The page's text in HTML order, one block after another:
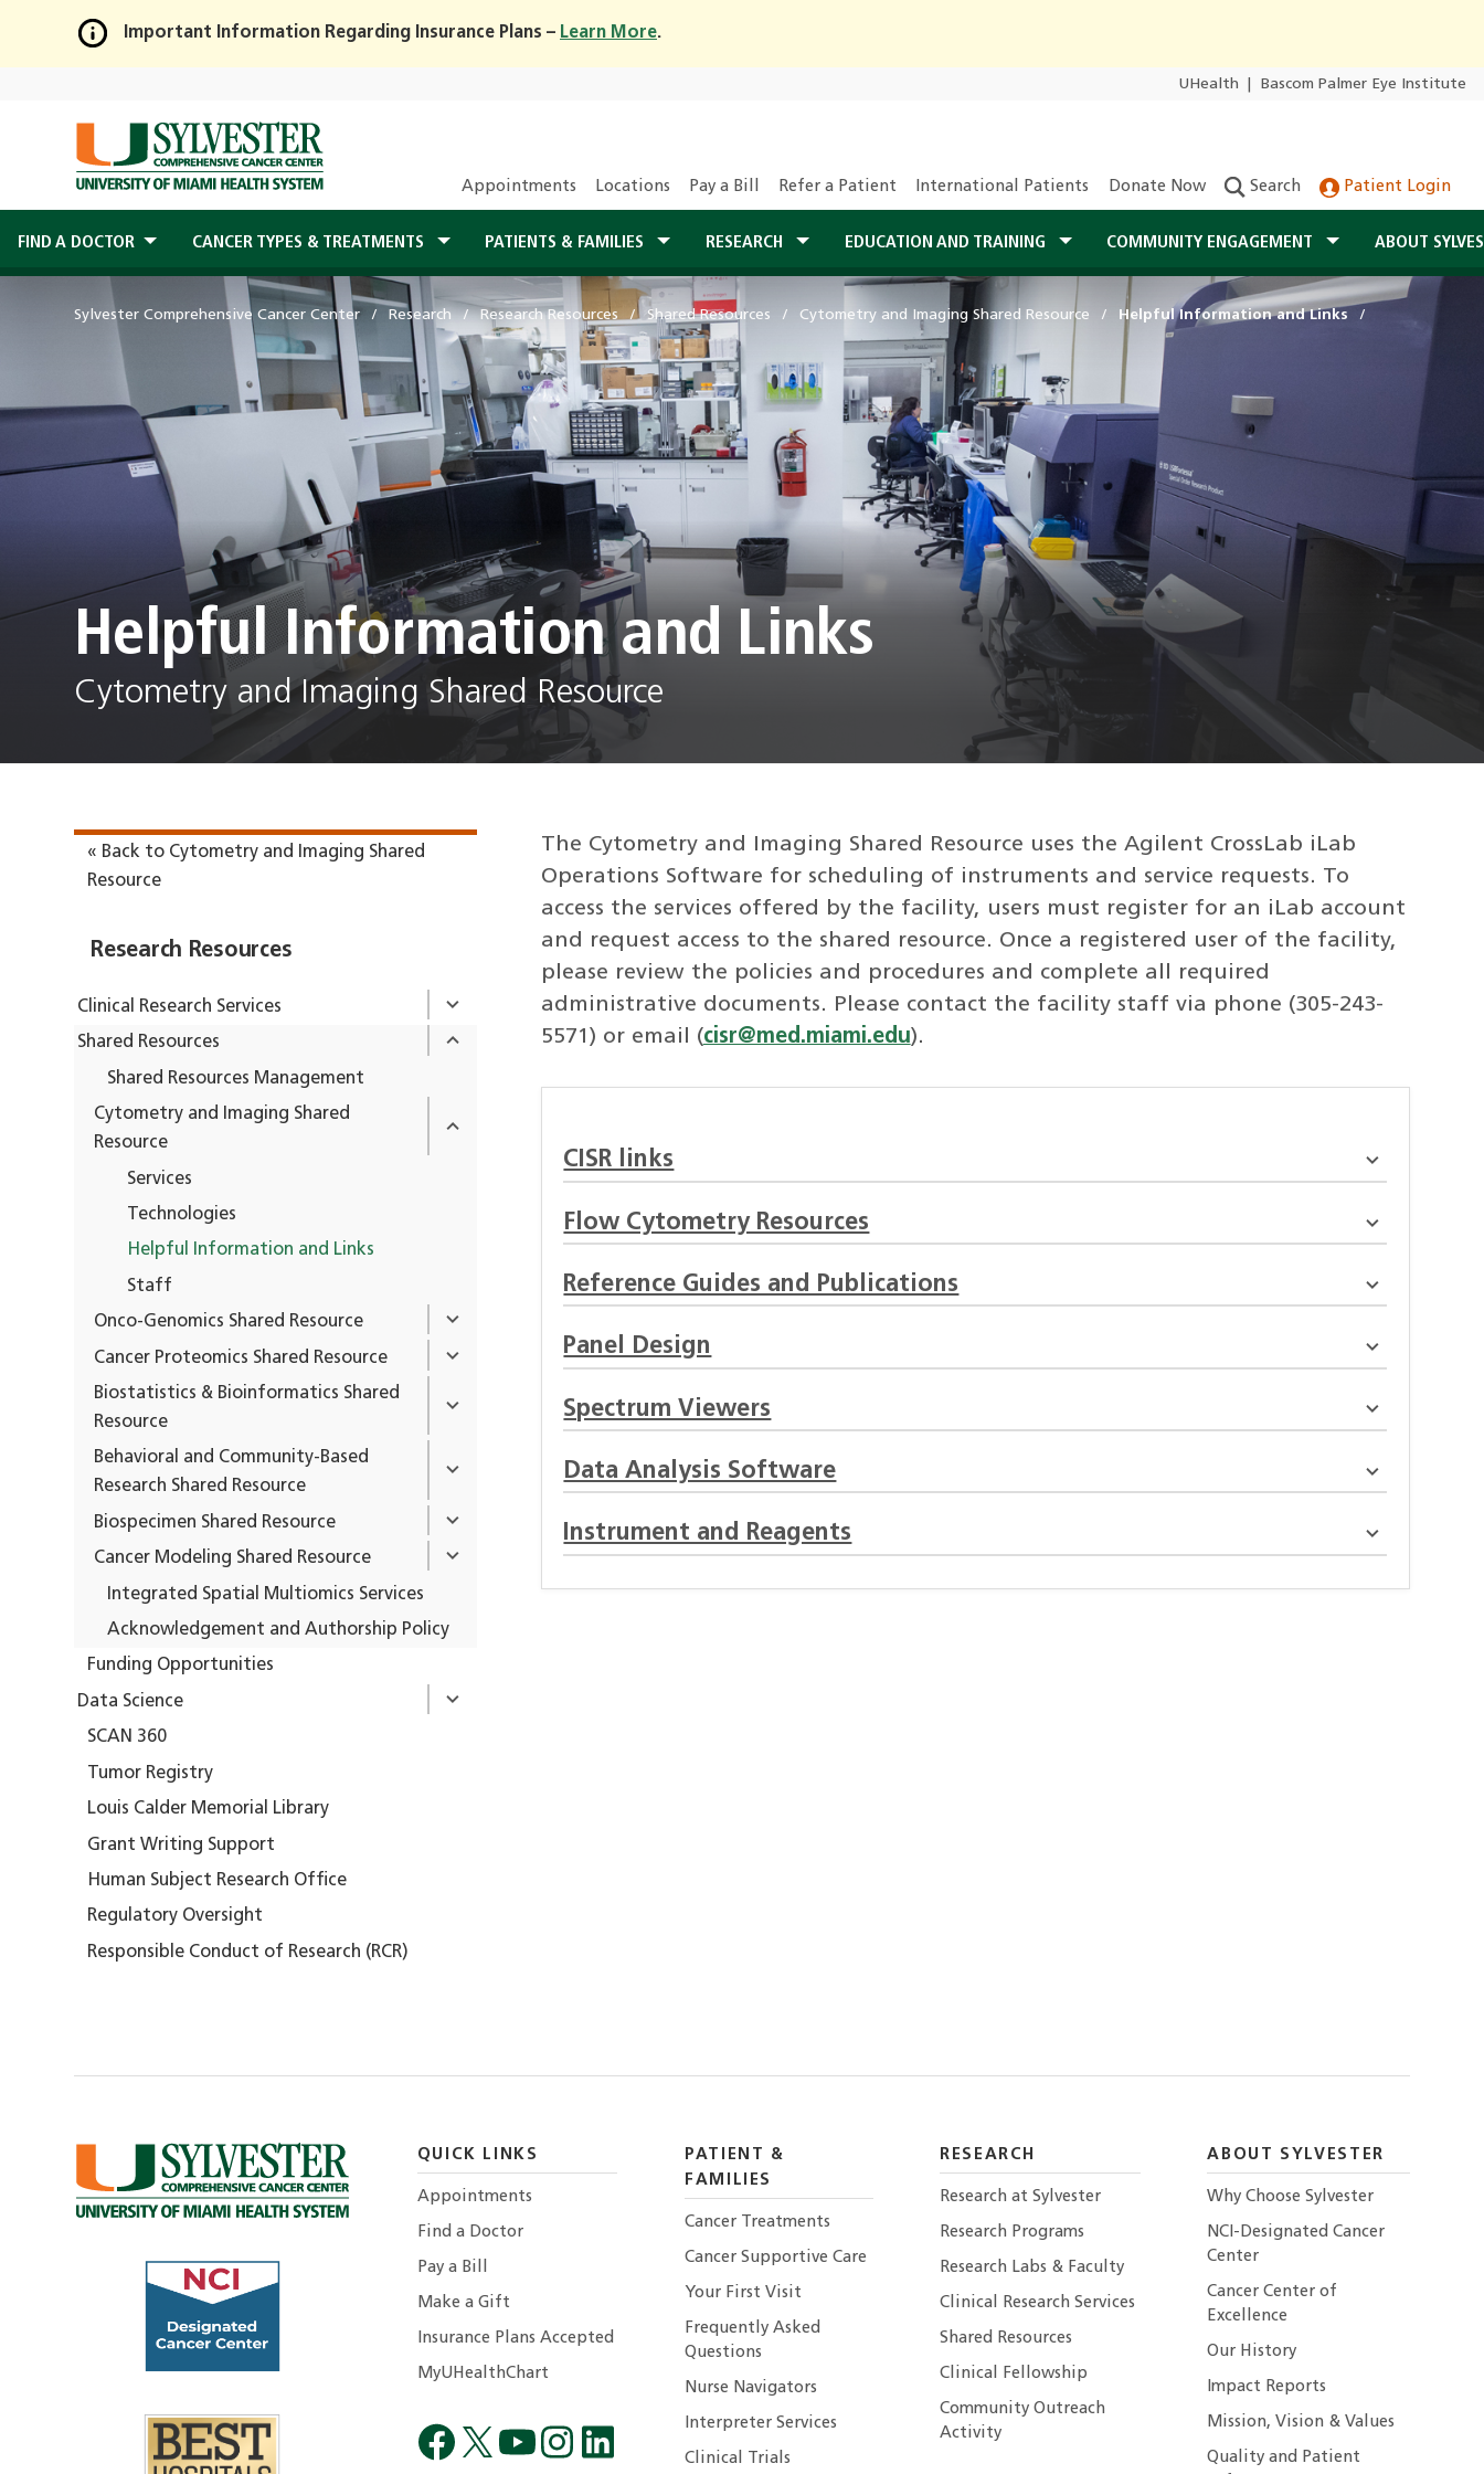
Skip
Main
Content
Important Information Regarding Insurance Plans – Learn More.
UHealth Bascom Palmer Eye Institute
Appointments Locations Pay a Bill Refer a Patient International Patients Donate Now Search Patient Login
FIND A DOCTOR CANCER TYPES & TREATMENTS PATIENTS & FAMILIES RESEARCH EDUCATION AND TRAINING COMMUNITY ENGAGEMENT ABOUT
Sylvester Comprehensive Cancer Center Research Research Resources Shared Resources Cytometry and Imaging Shared Resource Helpful Information and Links
Helpful Information and Links
Cytometry and Imaging Shared Resource
« Back to Cytometry and Imaging Shared
Resource
Research Resources
Clinical Research Services
Shared Resources
Shared Resources Management
Cytometry and Imaging Shared
Resource
Services
Technologies
Helpful Information and Links
Staff
Onco-Genomics Shared Resource
Cancer Proteomics Shared Resource
Biostatistics & Bioinformatics Shared
Resource
Behavioral and Community-Based
Research Shared Resource
Biospecimen Shared Resource
Cancer Modeling Shared Resource
Integrated Spatial Multiomics Services
Acknowledgement and Authorship Policy
Funding Opportunities
Data Science
SCAN 360
Tumor Registry
Louis Calder Memorial Library
Grant Writing Support
Human Subject Research Office
Regulatory Oversight
Responsible Conduct of Research (RCR)
The Cytometry and Imaging Shared Resource uses the Agilent CrossLab iLab
Operations Software for scheduling of instruments and service requests. To
access the services offered by the facility, users must register for an iLab account
and request access to the shared resource. Once a registered user of the facility,
please review the policies and procedures and complete all required
administrative documents. Please contact the facility staff via phone (305-243-
5571) or email (cisr@med.miami.edu).
CISR links
Flow Cytometry Resources
Reference Guides and Publications
Panel Design
Spectrum Viewers
Data Analysis Software
Instrument and Reagents
QUICK LINKS
Appointments
Find a Doctor
Pay a Bill
Make a Gift
Insurance Plans Accepted
MyUHealthChart
PATIENT &
FAMILIES
Cancer Treatments
Cancer Supportive Care
Your First Visit
Frequently Asked
Questions
Nurse Navigators
Interpreter Services
Clinical Trials
RESEARCH
Research at Sylvester
Research Programs
Research Labs & Faculty
Clinical Research Services
Shared Resources
Clinical Fellowship
Community Outreach
Activity
ABOUT SYLVESTER
Why Choose Sylvester
NCI-Designated Cancer
Center
Cancer Center of
Excellence
Our History
Impact Reports
Mission, Vision & Values
Quality and Patient